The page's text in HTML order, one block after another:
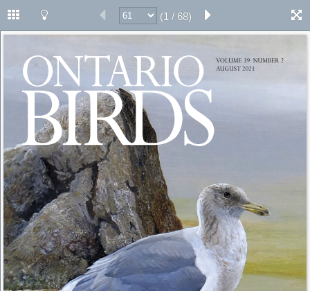
(1 / 68)
ONTARIO
BIRDS
VOLUME 39 NUMBER 2
AUGUST 2021